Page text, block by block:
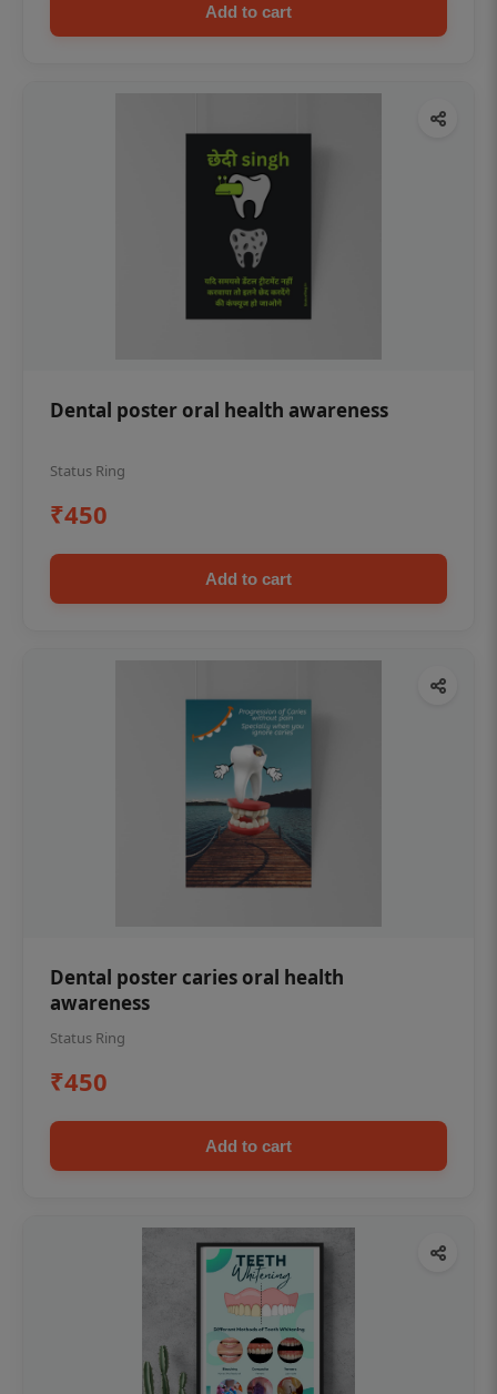
Add to cart
Dental poster oral health awareness
Status Ring
₹450
Add to cart
Dental poster caries oral health
awareness
Status Ring
₹450
Add to cart